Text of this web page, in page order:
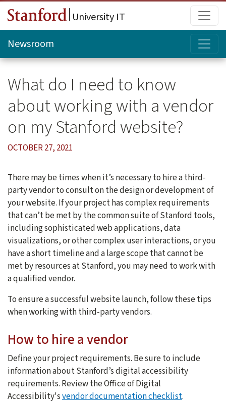
Skip to main content
University IT
Newsroom
What do I need to know
about working with a vendor
on my Stanford website?
OCTOBER 27, 2021
There may be times when it’s necessary to hire a third-
party vendor to consult on the design or development of
your website. If your project has complex requirements
that can’t be met by the common suite of Stanford tools,
including sophisticated web applications, data
visualizations, or other complex user interactions, or you
have a short timeline and a large scope that cannot be
met by resources at Stanford, you may need to work with
a qualified vendor.
To ensure a successful website launch, follow these tips
when working with third-party vendors.
How to hire a vendor
Define your project requirements. Be sure to include
information about Stanford’s digital accessibility
requirements. Review the Office of Digital
Accessibility'svendor documentation checklist.